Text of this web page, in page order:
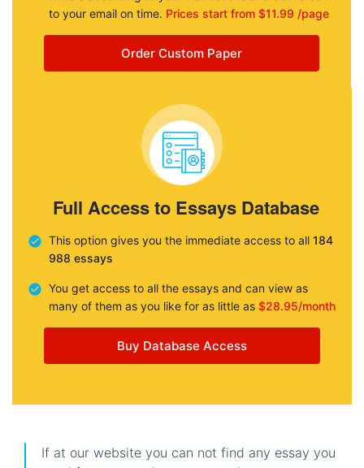
to your email on time. Prices start from $11.99 /page
Order Custom Paper
Full Access to Essays Database
This option gives you the immediate access to all 184
988 essays
You get access to all the essays and can view as
many of them as you like for as little as $28.95/month
Buy Database Access
If at our website you can not find any essay you